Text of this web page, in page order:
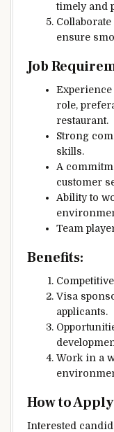
timely and
ensure
Job
role,
restaurant.
Strong
skills.
A
customer
Ability to
Team
Benefits:
Visa
applicants.
Work in a
How to
Interested